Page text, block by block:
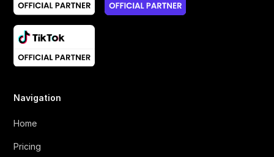
Navigation
Home
Pricing